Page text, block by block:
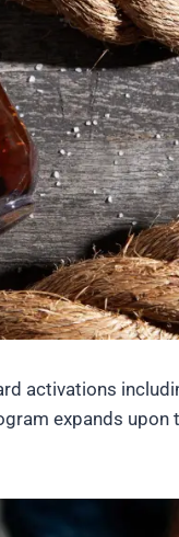
activations
expands upon